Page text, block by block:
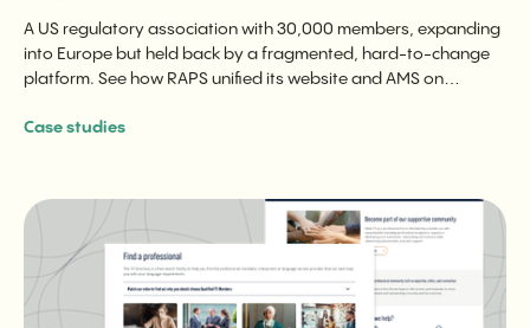
A US regulatory association with 30,000 members, expanding
into Europe but held back by a fragmented, hard-to-change
platform. See how RAPS unified its website and AMS on
members.
Case studies